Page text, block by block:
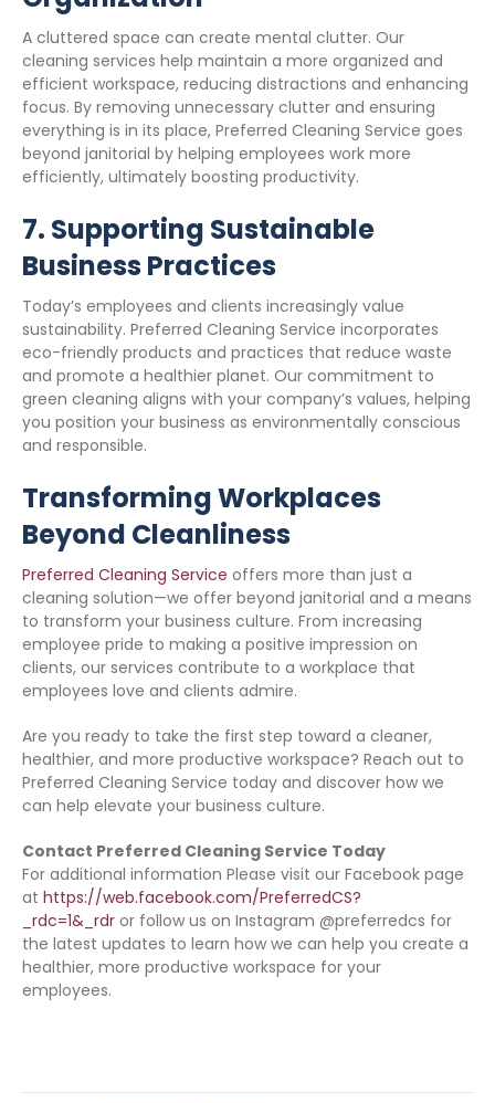
A cluttered space can create mental clutter. Our
cleaning services help maintain a more organized and
efficient workspace, reducing distractions and enhancing
focus. By removing unnecessary clutter and ensuring
everything is in its place, Preferred Cleaning Service goes
beyond janitorial by helping employees work more
efficiently, ultimately boosting productivity.
7. Supporting Sustainable
Business Practices
Today’s employees and clients increasingly value
sustainability. Preferred Cleaning Service incorporates
eco-friendly products and practices that reduce waste
and promote a healthier planet. Our commitment to
green cleaning aligns with your company’s values, helping
you position your business as environmentally conscious
and responsible.
Transforming Workplaces
Beyond Cleanliness
Preferred Cleaning Service offers more than just a
cleaning solution—we offer beyond janitorial and a means
to transform your business culture. From increasing
employee pride to making a positive impression on
clients, our services contribute to a workplace that
employees love and clients admire.
Are you ready to take the first step toward a cleaner,
healthier, and more productive workspace? Reach out to
Preferred Cleaning Service today and discover how we
can help elevate your business culture.
Contact Preferred Cleaning Service Today
For additional information Please visit our Facebook page
at https://web.facebook.com/PreferredCS?
_rdc=1&_rdr or follow us on Instagram @preferredcs for
the latest updates to learn how we can help you create a
healthier, more productive workspace for your
employees.